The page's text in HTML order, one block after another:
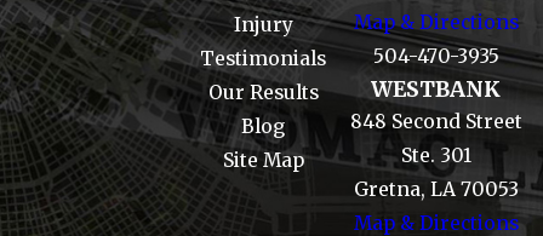
Injury
Testimonials
Our Results
Blog
Site Map
Map & Directions
504-470-3935
WESTBANK
848 Second Street
Ste. 301
Gretna, LA 70053
Map & Directions